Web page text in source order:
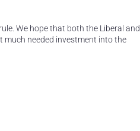
We hope that both the Liberal and
much needed investment into the